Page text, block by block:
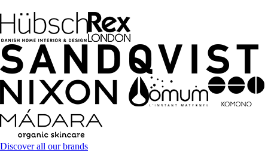
Discover all our brands